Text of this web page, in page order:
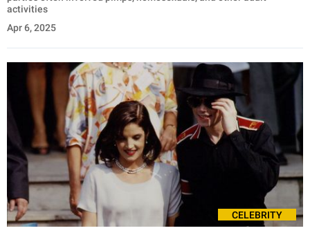
activities
Apr 6, 2025
CELEBRITY